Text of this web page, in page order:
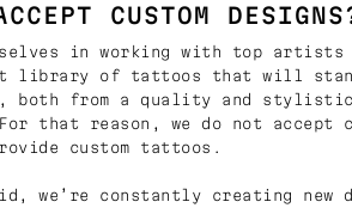
CUSTOM
in working with top artists
library of tattoos that will
both from a quality and stylistic
that reason, we do not accept
custom tattoos.
we’re constantly creating new